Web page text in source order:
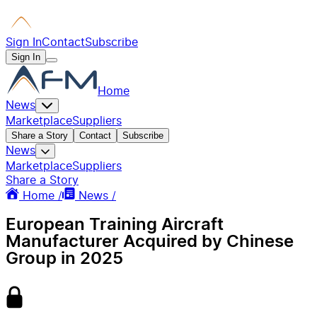
Sign InContactSubscribe
Sign In
Home
News
MarketplaceSuppliers
Share a Story Contact Subscribe
News
MarketplaceSuppliers
Share a Story
Home /
News /
European Training Aircraft
Manufacturer Acquired by Chinese
Group in 2025